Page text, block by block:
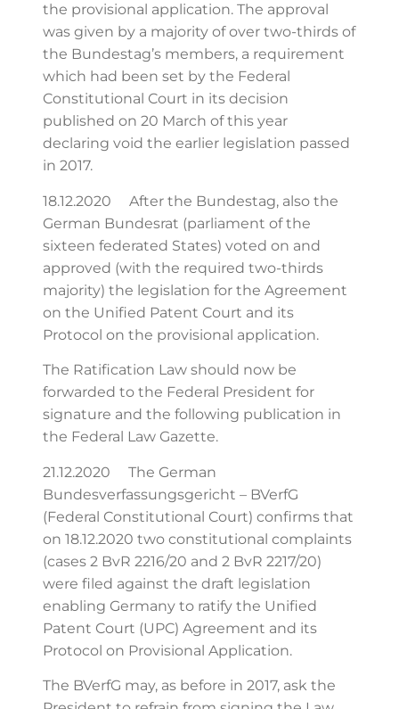
the provisional application. The approval
was given by a majority of over two-thirds of
the Bundestag’s members, a requirement
which had been set by the Federal
Constitutional Court in its decision
published on 20 March of this year
declaring void the earlier legislation passed
in 2017.
18.12.2020 After the Bundestag, also the
German Bundesrat (parliament of the
sixteen federated States) voted on and
approved (with the required two-thirds
majority) the legislation for the Agreement
on the Unified Patent Court and its
Protocol on the provisional application.
The Ratification Law should now be
forwarded to the Federal President for
signature and the following publication in
the Federal Law Gazette.
21.12.2020 The German
Bundesverfassungsgericht – BVerfG
(Federal Constitutional Court) confirms that
on 18.12.2020 two constitutional complaints
(cases 2 BvR 2216/20 and 2 BvR 2217/20)
were filed against the draft legislation
enabling Germany to ratify the Unified
Patent Court (UPC) Agreement and its
Protocol on Provisional Application.
The BVerfG may, as before in 2017, ask the